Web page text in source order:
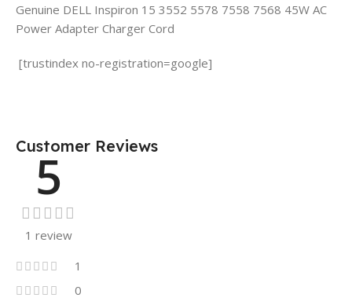
Genuine DELL Inspiron 15 3552 5578 7558 7568 45W AC
Power Adapter Charger Cord
[trustindex no-registration=google]
Customer Reviews
5
1 review
1
0